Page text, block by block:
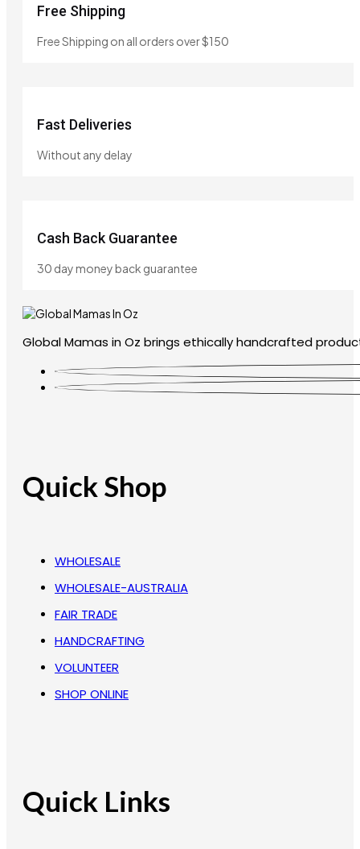
Free Shipping
Free Shipping on all orders over $150
Fast Deliveries
Without any delay
Cash Back Guarantee
30 day money back guarantee
Global Mamas in Oz brings ethically handcrafted
Quick Shop
WHOLESALE
WHOLESALE-AUSTRALIA
FAIR TRADE
HANDCRAFTING
VOLUNTEER
SHOP ONLINE
Quick Links